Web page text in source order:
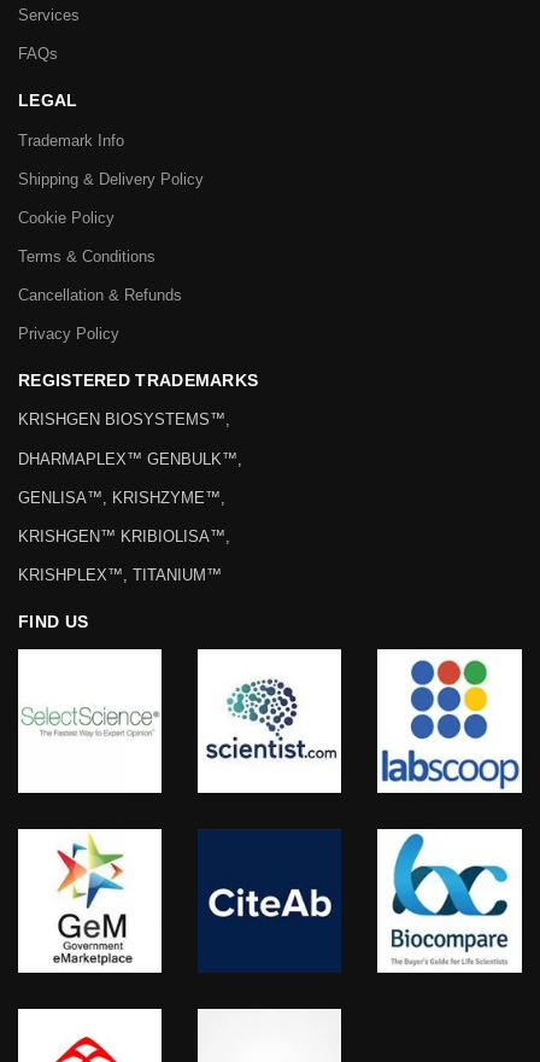
Services
FAQs
LEGAL
Trademark Info
Shipping & Delivery Policy
Cookie Policy
Terms & Conditions
Cancellation & Refunds
Privacy Policy
REGISTERED TRADEMARKS
KRISHGEN BIOSYSTEMS™,
DHARMAPLEX™ GENBULK™,
GENLISA™, KRISHZYME™,
KRISHGEN™ KRIBIOLISA™,
KRISHPLEX™, TITANIUM™
FIND US